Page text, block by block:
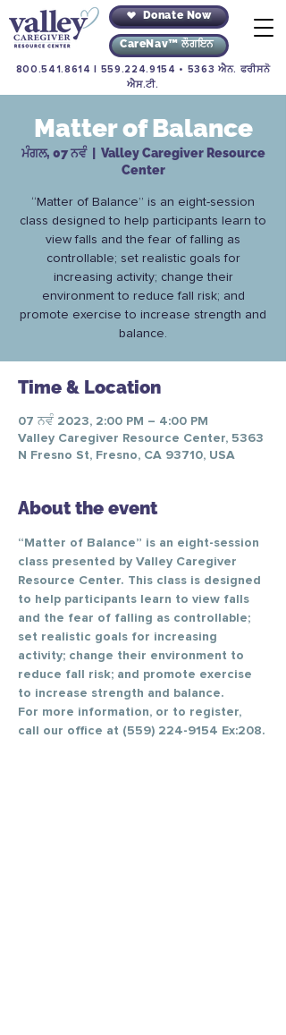
Donate Now
CareNav™ ਲੌਗਇਨ
800.541.8614 559.224.9154 • 5363 ਐਨ. ਫਰੀਸਨੋ
ਐਸ.ਟੀ.
Matter of Balance
ਮੰਗਲ, 07 ਨਵੰ
  |
Valley Caregiver Resource
Center
“Matter of Balance” is an eight-session
class designed to help participants learn to
view falls and the fear of falling as
controllable; set realistic goals for
increasing activity; change their
environment to reduce fall risk; and
promote exercise to increase strength and
balance.
Time & Location
07 ਨਵੰ 2023, 2:00 PM – 4:00 PM
Valley Caregiver Resource Center, 5363
N Fresno St, Fresno, CA 93710, USA
About the event
“Matter of Balance” is an eight-session
class presented by Valley Caregiver
Resource Center. This class is designed
to help participants learn to view falls
and the fear of falling as controllable;
set realistic goals for increasing
activity; change their environment to
reduce fall risk; and promote exercise
to increase strength and balance.
For more information, or to register,
call our office at (559) 224-9154 Ex:208.